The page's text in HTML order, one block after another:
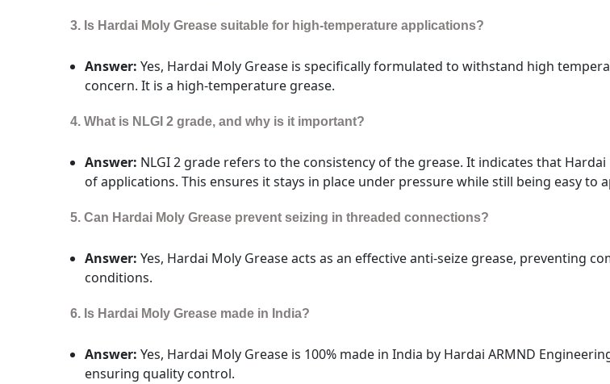
3. Is Hardai Moly Grease suitable for high-temperature applications?
Answer: Yes, Hardai Moly Grease is specifically formulated to withstand high
concern. It is a high-temperature grease.
4. What is NLGI 2 grade, and why is it important?
Answer: NLGI 2 grade refers to the consistency of the grease. It indicates that
of applications. This ensures it stays in place under pressure while still being easy to
5. Can Hardai Moly Grease prevent seizing in threaded connections?
Answer: Yes, Hardai Moly Grease acts as an effective anti-seize grease, preventing
conditions.
6. Is Hardai Moly Grease made in India?
Answer: Yes, Hardai Moly Grease is 100% made in India by Hardai ARMND
ensuring quality control.